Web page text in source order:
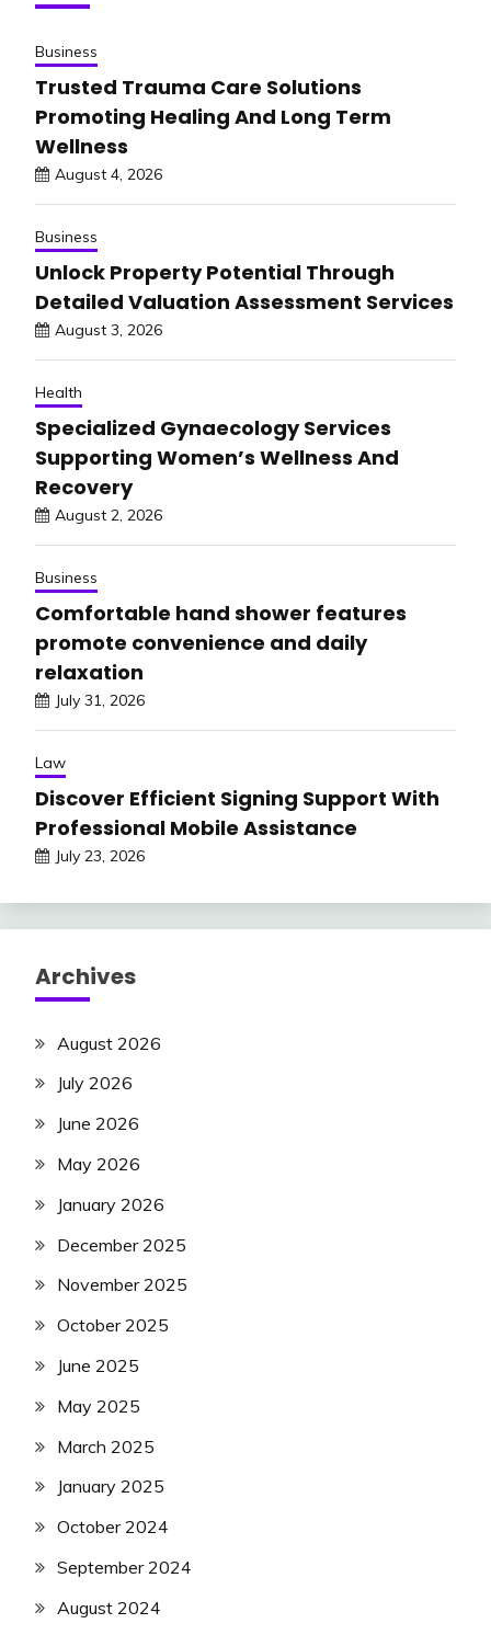
Business
Trusted Trauma Care Solutions
Promoting Healing And Long Term
Wellness
August 4, 2026
Business
Unlock Property Potential Through
Detailed Valuation Assessment Services
August 3, 2026
Health
Specialized Gynaecology Services
Supporting Women’s Wellness And
Recovery
August 2, 2026
Business
Comfortable hand shower features
promote convenience and daily
relaxation
July 31, 2026
Law
Discover Efficient Signing Support With
Professional Mobile Assistance
July 23, 2026
Archives
August 2026
July 2026
June 2026
May 2026
January 2026
December 2025
November 2025
October 2025
June 2025
May 2025
March 2025
January 2025
October 2024
September 2024
August 2024